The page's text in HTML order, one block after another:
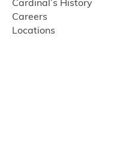
Cardinal’s History
Careers
Locations